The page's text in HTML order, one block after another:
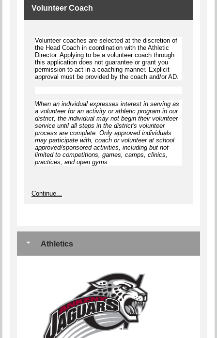
Volunteer Coach
Volunteer coaches are selected at the discretion of
the Head Coach in coordination with the Athletic
Director. Applying to be a volunteer coach through
this application does not guarantee or grant you
permission to act in a coaching manner. Explicit
approval must be provided by the coach and/or AD.
When an individual expresses interest in serving as
a volunteer for an activity or athletic program in our
district, the individual may not begin their volunteer
service until all steps in the district's volunteer
process are complete. Only approved individuals
may participate with, coach or volunteer at school
approved/sponsored activities, including but not
limited to competitions, games, camps, clinics,
practices, and open gyms
Continue...
Athletics